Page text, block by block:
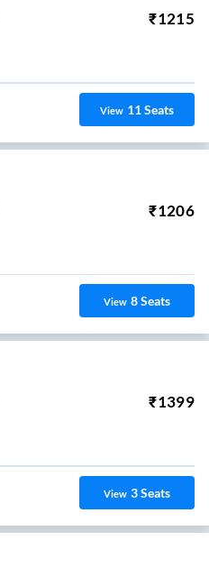
₹1215
View 11Seats
₹1206
View 8Seats
₹1399
View 3Seats